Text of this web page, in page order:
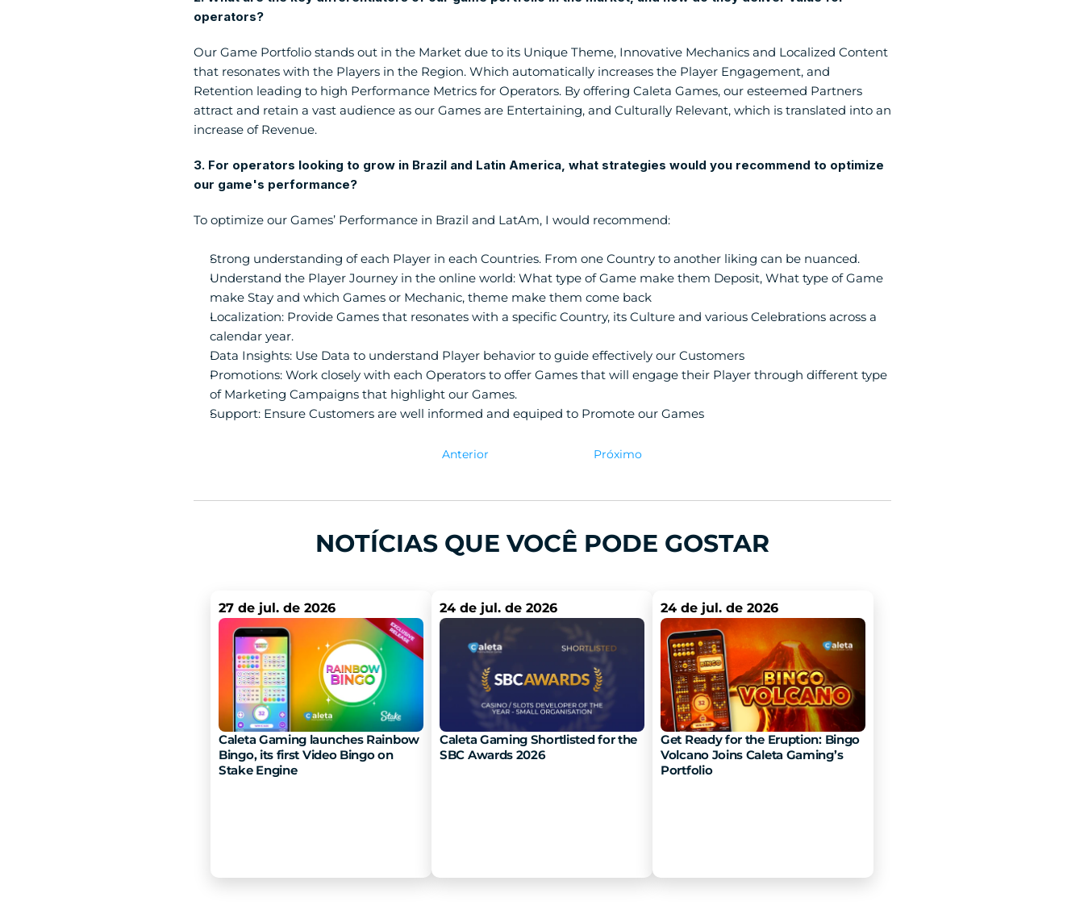
operators?
Our Game Portfolio stands out in the Market due to its Unique Theme, Innovative Mechanics and Localized Content
that resonates with the Players in the Region. Which automatically increases the Player Engagement, and
Retention leading to high Performance Metrics for Operators. By offering Caleta Games, our esteemed Partners
attract and retain a vast audience as our Games are Entertaining, and Culturally Relevant, which is translated into an
increase of Revenue.
3. For operators looking to grow in Brazil and Latin America, what strategies would you recommend to optimize
our game's performance?
To optimize our Games’ Performance in Brazil and LatAm, I would recommend:
Strong understanding of each Player in each Countries. From one Country to another liking can be nuanced.
Understand the Player Journey in the online world: What type of Game make them Deposit, What type of Game
make Stay and which Games or Mechanic, theme make them come back
Localization: Provide Games that resonates with a specific Country, its Culture and various Celebrations across a
calendar year.
Data Insights: Use Data to understand Player behavior to guide effectively our Customers
Promotions: Work closely with each Operators to offer Games that will engage their Player through different type
of Marketing Campaigns that highlight our Games.
Support: Ensure Customers are well informed and equiped to Promote our Games
Anterior Próximo
NOTÍCIAS QUE VOCÊ PODE GOSTAR
27 de jul. de 2026
Caleta Gaming launches Rainbow
Bingo, its first Video Bingo on
Stake Engine
24 de jul. de 2026
Caleta Gaming Shortlisted for the
SBC Awards 2026
24 de jul. de 2026
Get Ready for the Eruption: Bingo
Volcano Joins Caleta Gaming’s
Portfolio